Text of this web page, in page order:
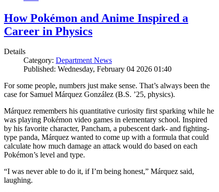
How Pokémon and Anime Inspired a
Career in Physics
Details
Category: Department News
Published: Wednesday, February 04 2026 01:40
For some people, numbers just make sense. That’s always been the
case for Samuel Márquez González (B.S. ’25, physics).
Márquez remembers his quantitative curiosity first sparking while he
was playing Pokémon video games in elementary school. Inspired
by his favorite character, Pancham, a pubescent dark- and fighting-
type panda, Márquez wanted to come up with a formula that could
calculate how much damage an attack would do based on each
Pokémon’s level and type.
“I was never able to do it, if I’m being honest,” Márquez said,
laughing.